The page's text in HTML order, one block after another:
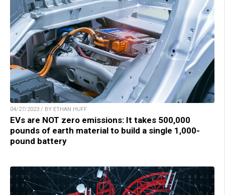
04/27/2023 / BY ETHAN HUFF
EVs are NOT zero emissions: It takes 500,000
pounds of earth material to build a single 1,000-
pound battery